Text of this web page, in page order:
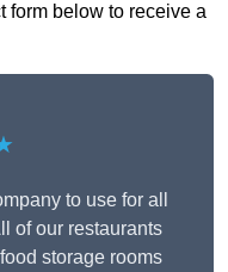
form below to receive a
to use for all
of our restaurants
storage rooms